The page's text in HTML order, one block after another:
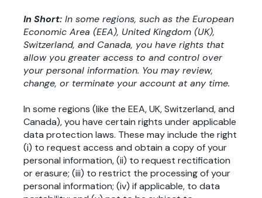
In Short: In some regions, such as the European
Economic Area (EEA), United Kingdom (UK),
Switzerland, and Canada, you have rights that
allow you greater access to and control over
your personal information. You may review,
change, or terminate your account at any time.
In some regions (like the EEA, UK, Switzerland, and
Canada), you have certain rights under applicable
data protection laws. These may include the right
(i) to request access and obtain a copy of your
personal information, (ii) to request rectification
or erasure; (iii) to restrict the processing of your
personal information; (iv) if applicable, to data